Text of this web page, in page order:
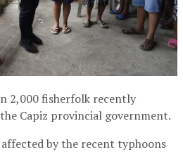
2,000 fisherfolk recently
Capiz provincial government.
by the recent typhoons